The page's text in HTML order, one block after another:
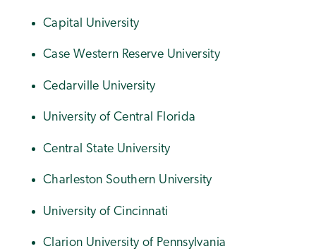
Capital University
Case Western Reserve University
Cedarville University
University of Central Florida
Central State University
Charleston Southern University
University of Cincinnati
Clarion University of Pennsylvania